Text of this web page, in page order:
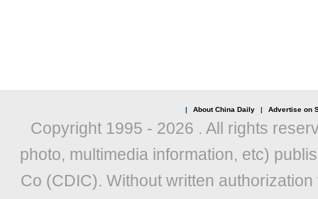
| About China Daily | Advertise on
Copyright 1995 - 2026 . All rights
photo, multimedia information, etc)
Co (CDIC). Without written